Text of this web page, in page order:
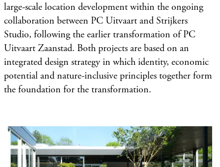
large-scale location development within the ongoing
collaboration between PC Uitvaart and Strijkers
Studio, following the earlier transformation of PC
Uitvaart Zaanstad. Both projects are based on an
integrated design strategy in which identity, economic
potential and nature-inclusive principles together form
the foundation for the transformation.